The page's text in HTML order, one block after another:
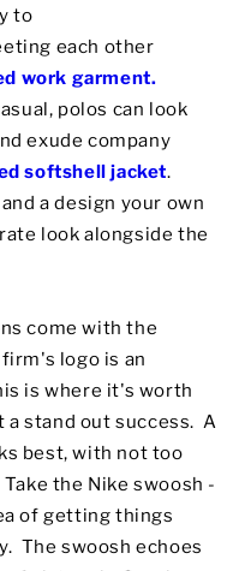
to
each other
work garment.
polos can look
exude company
softshell jacket.
and a design your own
look alongside the
come with the
logo is an
is where it's worth
stand out success. A
best, with not too
the Nike swoosh -
of getting things
The swoosh echoes